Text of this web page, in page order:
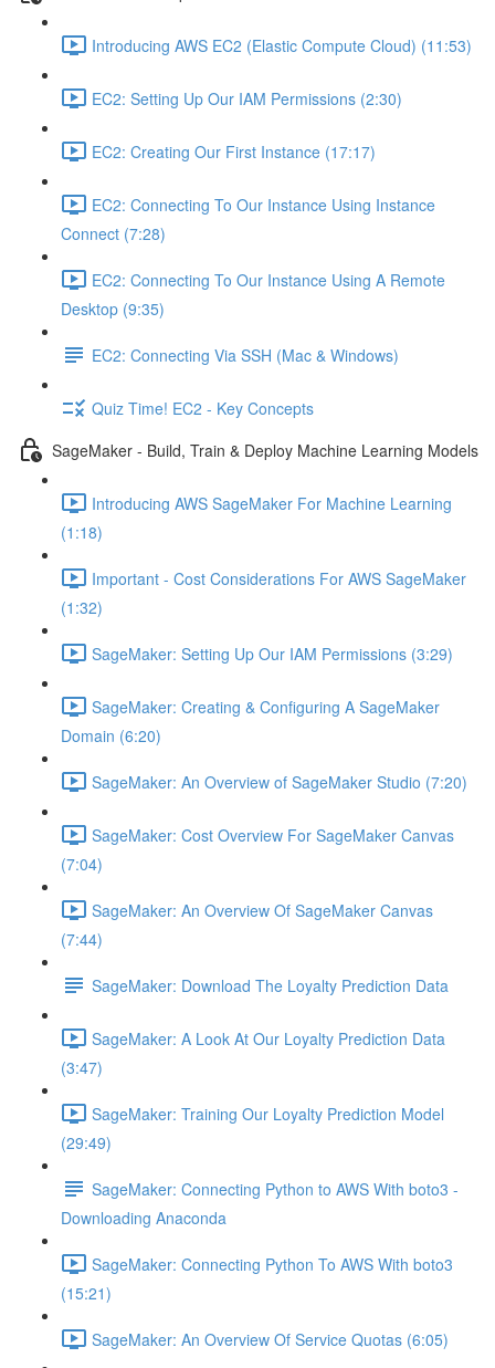
Introducing AWS EC2 (Elastic Compute Cloud) (11:53)
EC2: Setting Up Our IAM Permissions (2:30)
EC2: Creating Our First Instance (17:17)
EC2: Connecting To Our Instance Using Instance
Connect (7:28)
EC2: Connecting To Our Instance Using A Remote
Desktop (9:35)
EC2: Connecting Via SSH (Mac & Windows)
Quiz Time! EC2 - Key Concepts
SageMaker - Build, Train & Deploy Machine Learning Models
Introducing AWS SageMaker For Machine Learning
(1:18)
Important - Cost Considerations For AWS SageMaker
(1:32)
SageMaker: Setting Up Our IAM Permissions (3:29)
SageMaker: Creating & Configuring A SageMaker
Domain (6:20)
SageMaker: An Overview of SageMaker Studio (7:20)
SageMaker: Cost Overview For SageMaker Canvas
(7:04)
SageMaker: An Overview Of SageMaker Canvas
(7:44)
SageMaker: Download The Loyalty Prediction Data
SageMaker: A Look At Our Loyalty Prediction Data
(3:47)
SageMaker: Training Our Loyalty Prediction Model
(29:49)
SageMaker: Connecting Python to AWS With boto3 -
Downloading Anaconda
SageMaker: Connecting Python To AWS With boto3
(15:21)
SageMaker: An Overview Of Service Quotas (6:05)